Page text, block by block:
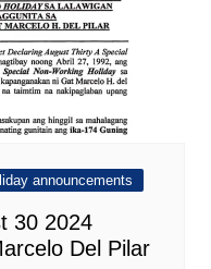
announcements
30 2024
Del Pilar